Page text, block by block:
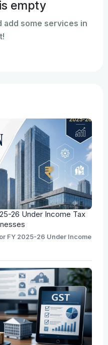
empty
add some services in
26 Under Income Tax
FY 2025-26 Under Income